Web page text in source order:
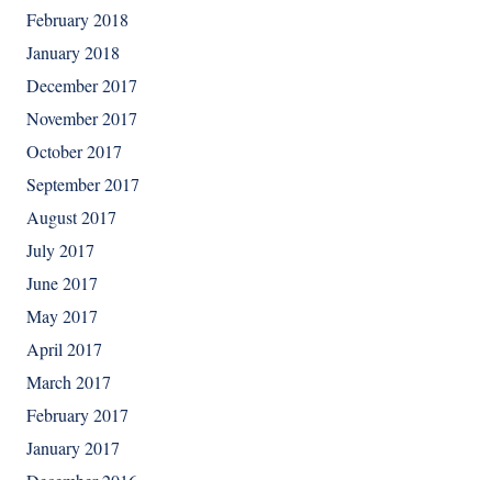
February 2018
January 2018
December 2017
November 2017
October 2017
September 2017
August 2017
July 2017
June 2017
May 2017
April 2017
March 2017
February 2017
January 2017